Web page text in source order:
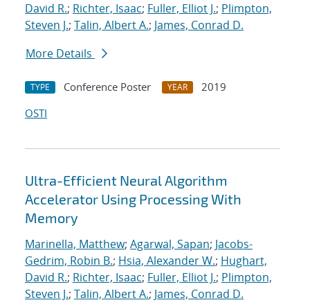
David R.; Richter, Isaac; Fuller, Elliot J.; Plimpton,
Steven J.; Talin, Albert A.; James, Conrad D.
More Details
TYPE Conference Poster YEAR
2019
OSTI
Ultra-Efficient Neural Algorithm
Accelerator Using Processing With
Memory
Marinella, Matthew; Agarwal, Sapan; Jacobs-
Gedrim, Robin B.; Hsia, Alexander W.; Hughart,
David R.; Richter, Isaac; Fuller, Elliot J.; Plimpton,
Steven J.; Talin, Albert A.; James, Conrad D.